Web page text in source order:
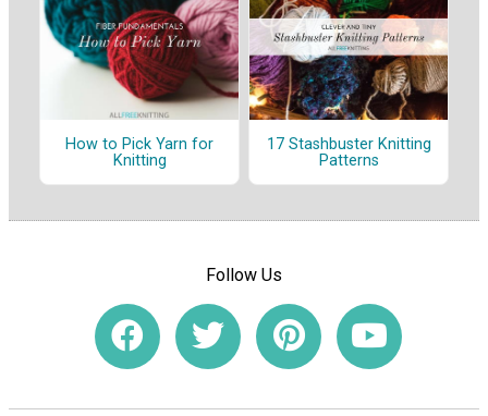
How to Pick Yarn for
Knitting
17 Stashbuster Knitting
Patterns
Follow Us